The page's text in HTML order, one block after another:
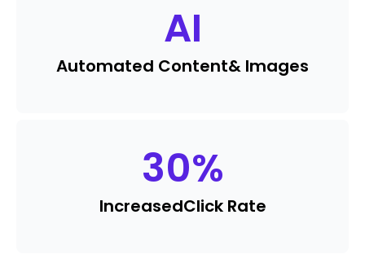
AI
Automated Content& Images
30%
IncreasedClick Rate